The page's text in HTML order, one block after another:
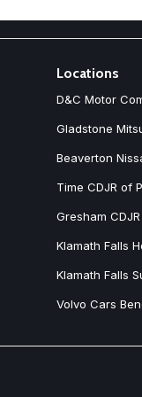
Locations
D&C Motor
Gladstone
Beaverton
Time CDJR of
Gresham CDJR
Klamath Falls
Klamath Falls
Volvo Cars